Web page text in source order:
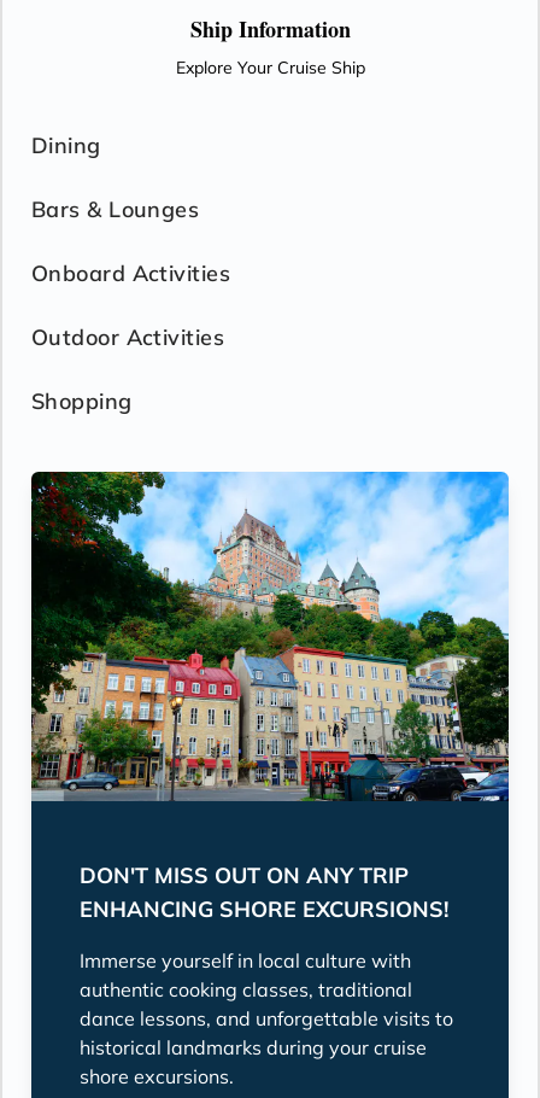
Ship Information
Explore Your Cruise Ship
Dining
Bars & Lounges
Onboard Activities
Outdoor Activities
Shopping
DON'T MISS OUT ON ANY TRIP
ENHANCING SHORE EXCURSIONS!
Immerse yourself in local culture with
authentic cooking classes, traditional
dance lessons, and unforgettable visits to
historical landmarks during your cruise
shore excursions.